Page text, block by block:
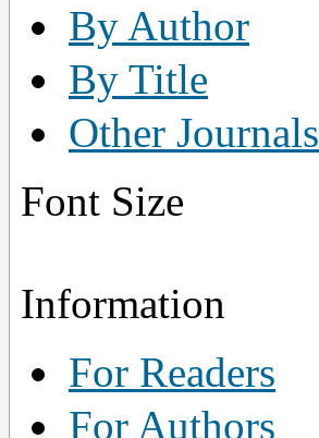
By Author
By Title
Other Journals
Font Size
Information
For Readers
For Authors